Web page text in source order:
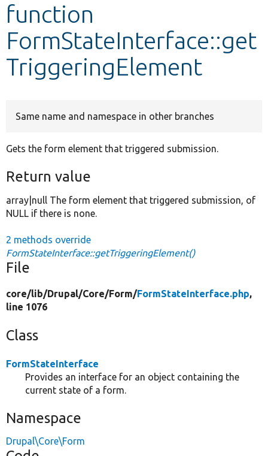
Develop for Drupal
function
FormStateInterface::get
TriggeringElement
Same name and namespace in other branches
Gets the form element that triggered submission.
Return value
array|null The form element that triggered submission, of
NULL if there is none.
2 methods override
FormStateInterface::getTriggeringElement()
File
core/lib/Drupal/Core/Form/FormStateInterface.php,
line 1076
Class
FormStateInterface
Provides an interface for an object containing the
current state of a form.
Namespace
Drupal\Core\Form